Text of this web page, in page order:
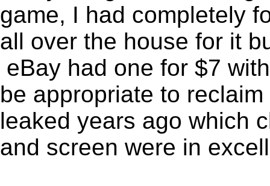
game, I had completely
all over the house for it
eBay had one for $7
be appropriate to
leaked years ago which
and screen were in